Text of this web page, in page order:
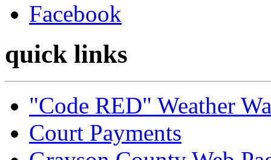
Facebook
quick links
"Code RED" Weather
Court Payments